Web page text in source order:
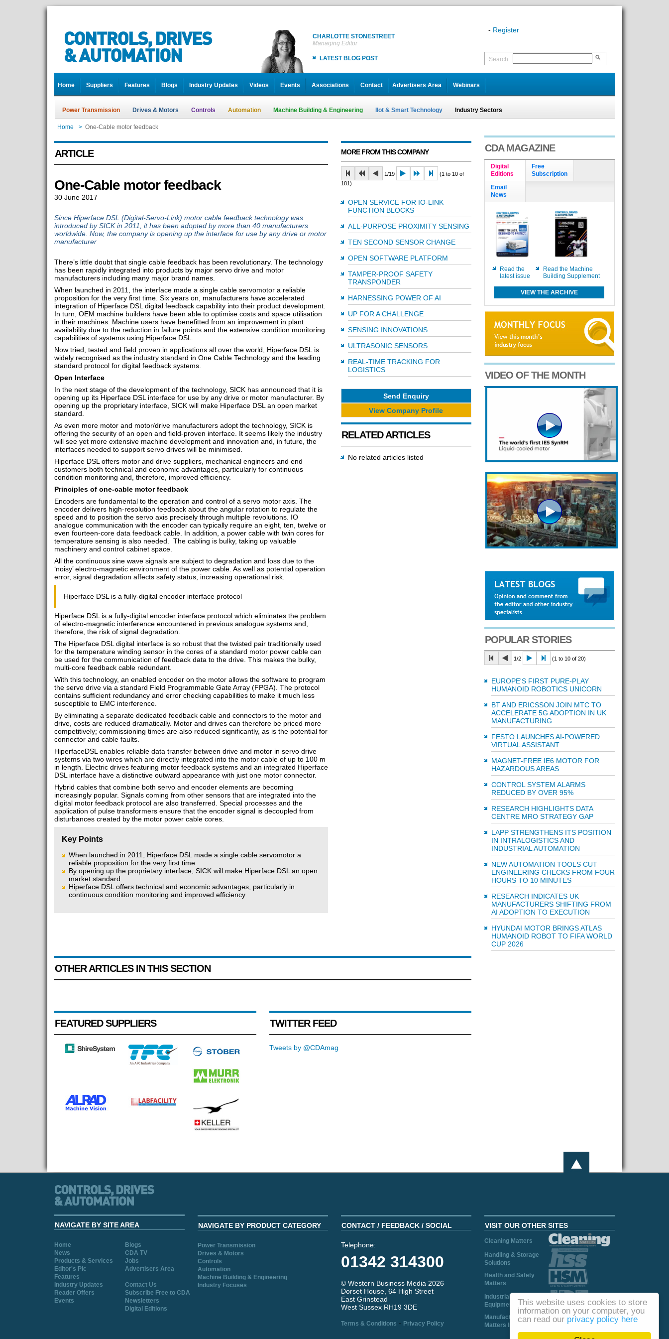
This website uses cookies to store
information on your computer, you
can read our privacy policy here
CHARLOTTE STONESTREET
Managing Editor
LATEST BLOG POST
- Register
Search
Home Suppliers Features Blogs Industry Updates Videos Events Associations Contact Advertisers Area Webinars
Power Transmission Drives & Motors Controls Automation Machine Building & Engineering IIot & Smart Technology Industry Sectors
Home > One-Cable motor feedback
ARTICLE
One-Cable motor feedback
30 June 2017
Since Hiperface DSL (Digital-Servo-Link) motor cable feedback technology was
introduced by SICK in 2011, it has been adopted by more than 40 manufacturers
worldwide. Now, the company is opening up the interface for use by any drive or motor
manufacturer
There’s little doubt that single cable feedback has been revolutionary. The technology
has been rapidly integrated into products by major servo drive and motor
manufacturers including many major brand names.
When launched in 2011, the interface made a single cable servomotor a reliable
proposition for the very first time. Six years on, manufacturers have accelerated
integration of Hiperface DSL digital feedback capability into their product development.
In turn, OEM machine builders have been able to optimise costs and space utilisation
in their machines. Machine users have benefitted from an improvement in plant
availability due to the reduction in failure points and the extensive condition monitoring
capabilities of systems using Hiperface DSL.
Now tried, tested and field proven in applications all over the world, Hiperface DSL is
widely recognised as the industry standard in One Cable Technology and the leading
standard protocol for digital feedback systems.
Open Interface
In the next stage of the development of the technology, SICK has announced that it is
opening up its Hiperface DSL interface for use by any drive or motor manufacturer. By
opening up the proprietary interface, SICK will make Hiperface DSL an open market
standard.
As even more motor and motor/drive manufacturers adopt the technology, SICK is
offering the security of an open and field-proven interface. It seems likely the industry
will see yet more extensive machine development and innovation and, in future, the
interfaces needed to support servo drives will be minimised.
Hiperface DSL offers motor and drive suppliers, mechanical engineers and end
customers both technical and economic advantages, particularly for continuous
condition monitoring and, therefore, improved efficiency.
Principles of one-cable motor feedback
Encoders are fundamental to the operation and control of a servo motor axis. The
encoder delivers high-resolution feedback about the angular rotation to regulate the
speed and to position the servo axis precisely through multiple revolutions. IO
analogue communication with the encoder can typically require an eight, ten, twelve or
even fourteen-core data feedback cable. In addition, a power cable with twin cores for
temperature sensing is also needed. The cabling is bulky, taking up valuable
machinery and control cabinet space.
All the continuous sine wave signals are subject to degradation and loss due to the
‘noisy’ electro-magnetic environment of the power cable. As well as potential operation
error, signal degradation affects safety status, increasing operational risk.
Hiperface DSL is a fully-digital encoder interface protocol
Hiperface DSL is a fully-digital encoder interface protocol which eliminates the problem
of electro-magnetic interference encountered in previous analogue systems and,
therefore, the risk of signal degradation.
The Hiperface DSL digital interface is so robust that the twisted pair traditionally used
for the temperature winding sensor in the cores of a standard motor power cable can
be used for the communication of feedback data to the drive. This makes the bulky,
multi-core feedback cable redundant.
With this technology, an enabled encoder on the motor allows the software to program
the servo drive via a standard Field Programmable Gate Array (FPGA). The protocol
contains sufficient redundancy and error checking capabilities to make it much less
susceptible to EMC interference.
By eliminating a separate dedicated feedback cable and connectors to the motor and
drive, costs are reduced dramatically. Motor and drives can therefore be priced more
competitively; commissioning times are also reduced significantly, as is the potential for
connector and cable faults.
HiperfaceDSL enables reliable data transfer between drive and motor in servo drive
systems via two wires which are directly integrated into the motor cable of up to 100 m
in length. Electric drives featuring motor feedback systems and an integrated Hiperface
DSL interface have a distinctive outward appearance with just one motor connector.
Hybrid cables that combine both servo and encoder elements are becoming
increasingly popular. Signals coming from other sensors that are integrated into the
digital motor feedback protocol are also transferred. Special processes and the
application of pulse transformers ensure that the encoder signal is decoupled from
disturbances created by the motor power cable cores.
Key Points
When launched in 2011, Hiperface DSL made a single cable servomotor a
reliable proposition for the very first time
By opening up the proprietary interface, SICK will make Hiperface DSL an open
market standard
Hiperface DSL offers technical and economic advantages, particularly in
continuous condition monitoring and improved efficiency
MORE FROM THIS COMPANY
1/19
(1 to 10 of
181)
OPEN SERVICE FOR IO-LINK
FUNCTION BLOCKS
ALL-PURPOSE PROXIMITY SENSING
TEN SECOND SENSOR CHANGE
OPEN SOFTWARE PLATFORM
TAMPER-PROOF SAFETY
TRANSPONDER
HARNESSING POWER OF AI
UP FOR A CHALLENGE
SENSING INNOVATIONS
ULTRASONIC SENSORS
REAL-TIME TRACKING FOR
LOGISTICS
Send Enquiry
View Company Profile
RELATED ARTICLES
No related articles listed
OTHER ARTICLES IN THIS SECTION
FEATURED SUPPLIERS TWITTER FEED
Tweets by @CDAmag
CDA MAGAZINE
Digital
Editions
Free
Subscription
Email
News
Read the
latest issue
Read the Machine
Building Supplement
VIEW THE ARCHIVE
VIDEO OF THE MONTH
POPULAR STORIES
1/2 (1 to 10 of 20)
EUROPE'S FIRST PURE-PLAY
HUMANOID ROBOTICS UNICORN
BT AND ERICSSON JOIN MTC TO
ACCELERATE 5G ADOPTION IN UK
MANUFACTURING
FESTO LAUNCHES AI-POWERED
VIRTUAL ASSISTANT
MAGNET-FREE IE6 MOTOR FOR
HAZARDOUS AREAS
CONTROL SYSTEM ALARMS
REDUCED BY OVER 95%
RESEARCH HIGHLIGHTS DATA
CENTRE MRO STRATEGY GAP
LAPP STRENGTHENS ITS POSITION
IN INTRALOGISTICS AND
INDUSTRIAL AUTOMATION
NEW AUTOMATION TOOLS CUT
ENGINEERING CHECKS FROM FOUR
HOURS TO 10 MINUTES
RESEARCH INDICATES UK
MANUFACTURERS SHIFTING FROM
AI ADOPTION TO EXECUTION
HYUNDAI MOTOR BRINGS ATLAS
HUMANOID ROBOT TO FIFA WORLD
CUP 2026
NAVIGATE BY SITE AREA
Home
Blogs
News
CDA TV
Products & Services
Jobs
Editor's Pic
Advertisers Area
Features
Industry Updates
Contact Us
Reader Offers
Subscribe Free to CDA
Events
Newsletters
Digital Editions
NAVIGATE BY PRODUCT CATEGORY
Power Transmission
Drives & Motors
Controls
Automation
Machine Building & Engineering
Industry Focuses
CONTACT / FEEDBACK / SOCIAL
Telephone:
01342 314300
© Western Business Media 2026
Dorset House, 64 High Street
East Grinstead
West Sussex RH19 3DE
Terms & Conditions - Privacy Policy
VISIT OUR OTHER SITES
Cleaning Matters
Handling & Storage
Solutions
Health and Safety
Matters
Industrial Plant and
Equipment
Manufacturing
Matters Ireland